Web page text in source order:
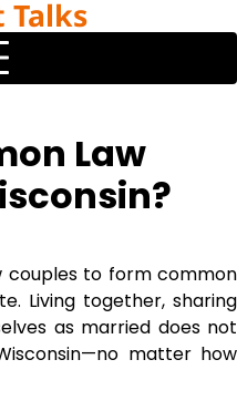
Talks
Law
couples to form common
Living together, sharing
as married does not
matter how